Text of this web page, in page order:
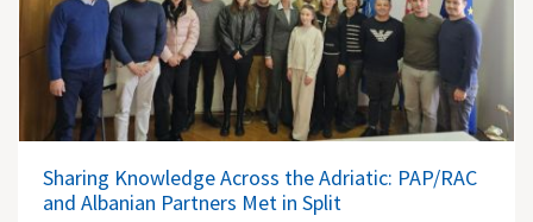
Sharing Knowledge Across the Adriatic: PAP/RAC
and Albanian Partners Met in Split